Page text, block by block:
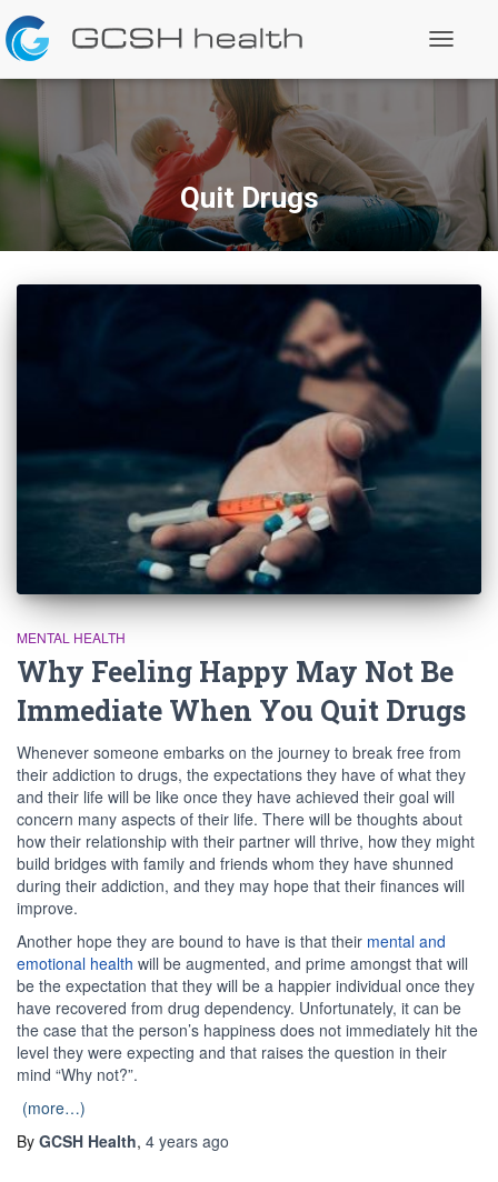
Quit Drugs
MENTAL HEALTH
Why Feeling Happy May Not Be
Immediate When You Quit Drugs
Whenever someone embarks on the journey to break free from
their addiction to drugs, the expectations they have of what they
and their life will be like once they have achieved their goal will
concern many aspects of their life. There will be thoughts about
how their relationship with their partner will thrive, how they might
build bridges with family and friends whom they have shunned
during their addiction, and they may hope that their finances will
improve.
Another hope they are bound to have is that their mental and
emotional health will be augmented, and prime amongst that will
be the expectation that they will be a happier individual once they
have recovered from drug dependency. Unfortunately, it can be
the case that the person’s happiness does not immediately hit the
level they were expecting and that raises the question in their
mind “Why not?”.
(more…)
By GCSH Health, 4 years ago